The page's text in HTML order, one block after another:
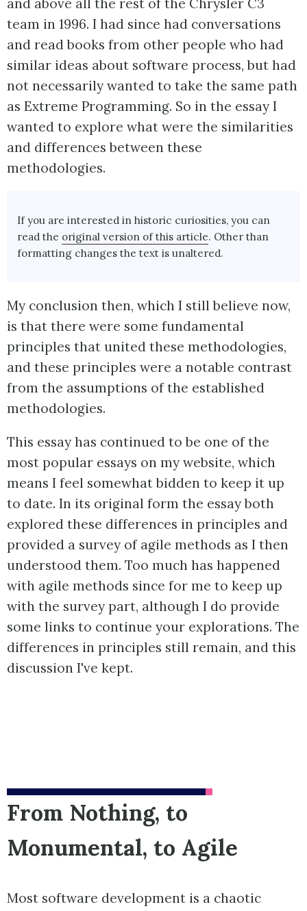
and above all the rest of the Chrysler C3
team in 1996. I had since had conversations
and read books from other people who had
similar ideas about software process, but had
not necessarily wanted to take the same path
as Extreme Programming. So in the essay I
wanted to explore what were the similarities
and differences between these
methodologies.
If you are interested in historic curiosities, you can
read the original version of this article. Other than
formatting changes the text is unaltered.
My conclusion then, which I still believe now,
is that there were some fundamental
principles that united these methodologies,
and these principles were a notable contrast
from the assumptions of the established
methodologies.
This essay has continued to be one of the
most popular essays on my website, which
means I feel somewhat bidden to keep it up
to date. In its original form the essay both
explored these differences in principles and
provided a survey of agile methods as I then
understood them. Too much has happened
with agile methods since for me to keep up
with the survey part, although I do provide
some links to continue your explorations. The
differences in principles still remain, and this
discussion I've kept.
From Nothing, to
Monumental, to Agile
Most software development is a chaotic